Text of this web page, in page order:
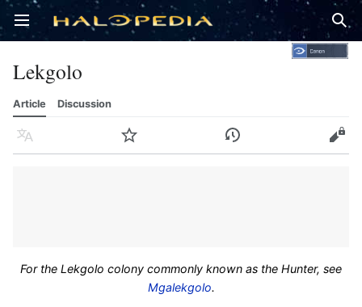
Open main menu
Lekgolo
Article Discussion
Language Watch History Edit
For the Lekgolo colony commonly known as the Hunter, see
Mgalekgolo.